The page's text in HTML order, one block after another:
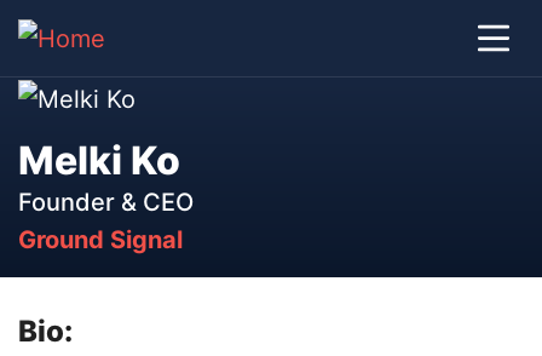
Melki Ko
Founder & CEO
Ground Signal
Bio: